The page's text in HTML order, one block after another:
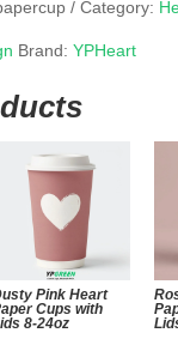
Category:
Brand:YPHeart
Pink Heart
Cups with
8-24oz